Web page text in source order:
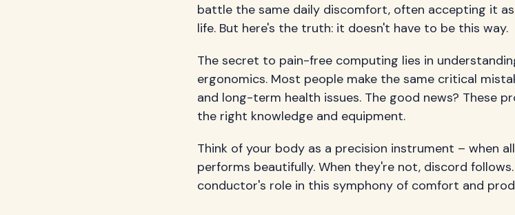
battle the same daily discomfort, often accepting it
life. But here's the truth: it doesn't have to be this way.
The secret to pain-free computing lies in
ergonomics. Most people make the same critical
and long-term health issues. The good news? These
the right knowledge and equipment.
Think of your body as a precision instrument – when
performs beautifully. When they're not, discord
conductor's role in this symphony of comfort and